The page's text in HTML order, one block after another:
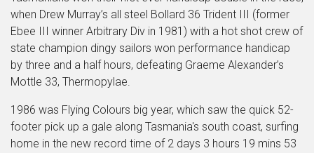
when Drew Murray’s all steel Bollard 36 Trident III (former
Ebee III winner Arbitrary Div in 1981) with a hot shot crew of
state champion dingy sailors won performance handicap
by three and a half hours, defeating Graeme Alexander’s
Mottle 33, Thermopylae.
1986 was Flying Colours big year, which saw the quick 52-
footer pick up a gale along Tasmania's south coast, surfing
home in the new record time of 2 days 3 hours 19 mins 53